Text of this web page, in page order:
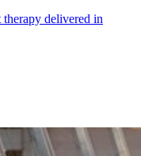
delivered in